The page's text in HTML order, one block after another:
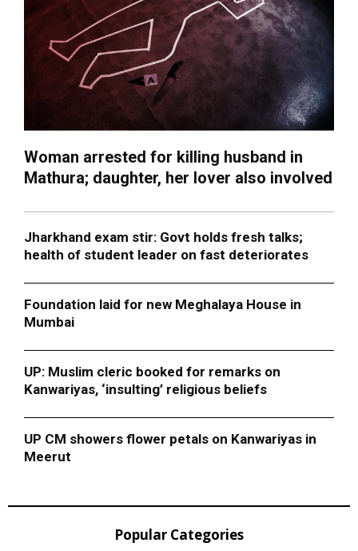
Woman arrested for killing husband in
Mathura; daughter, her lover also involved
Jharkhand exam stir: Govt holds fresh talks;
health of student leader on fast deteriorates
Foundation laid for new Meghalaya House in
Mumbai
UP: Muslim cleric booked for remarks on
Kanwariyas, ‘insulting’ religious beliefs
UP CM showers flower petals on Kanwariyas in
Meerut
Popular Categories